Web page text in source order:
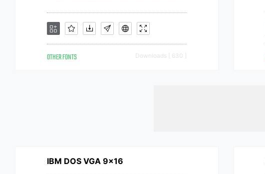
OTHER FONTS Downloads [ 630 ]
IBM DOS VGA 9x16